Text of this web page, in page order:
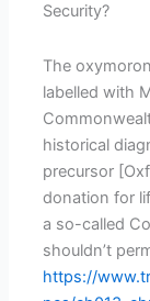
Security?
The
labelled with
historical
precursor
donation for
a so-called
shouldn’t
https://